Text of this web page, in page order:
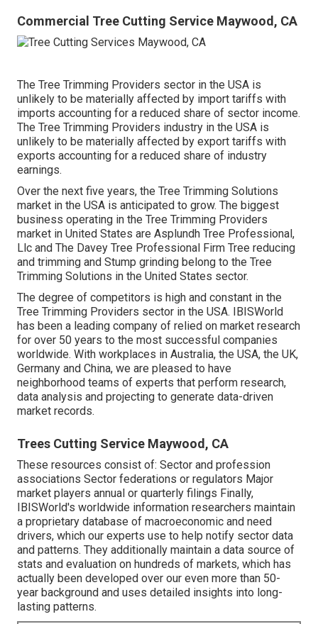
Commercial Tree Cutting Service Maywood, CA
The Tree Trimming Providers sector in the USA is
unlikely to be materially affected by import tariffs with
imports accounting for a reduced share of sector income.
The Tree Trimming Providers industry in the USA is
unlikely to be materially affected by export tariffs with
exports accounting for a reduced share of industry
earnings.
Over the next five years, the Tree Trimming Solutions
market in the USA is anticipated to grow. The biggest
business operating in the Tree Trimming Providers
market in United States are Asplundh Tree Professional,
Llc and The Davey Tree Professional Firm Tree reducing
and trimming and Stump grinding belong to the Tree
Trimming Solutions in the United States sector.
The degree of competitors is high and constant in the
Tree Trimming Providers sector in the USA. IBISWorld
has been a leading company of relied on market research
for over 50 years to the most successful companies
worldwide. With workplaces in Australia, the USA, the UK,
Germany and China, we are pleased to have
neighborhood teams of experts that perform research,
data analysis and projecting to generate data-driven
market records.
Trees Cutting Service Maywood, CA
These resources consist of: Sector and profession
associations Sector federations or regulators Major
market players annual or quarterly filings Finally,
IBISWorld's worldwide information researchers maintain
a proprietary database of macroeconomic and need
drivers, which our experts use to help notify sector data
and patterns. They additionally maintain a data source of
stats and evaluation on hundreds of markets, which has
actually been developed over our even more than 50-
year background and uses detailed insights into long-
lasting patterns.